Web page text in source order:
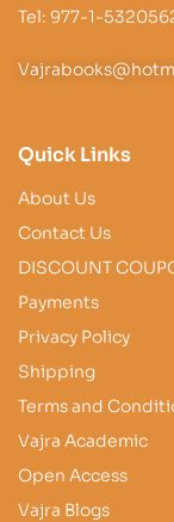
Tel: 977-1-
Quick Links
About Us
Contact Us
DISCOUNT
Payments
Privacy Policy
Shipping
Terms and
Vajra Academic
Open Access
Vajra Blogs